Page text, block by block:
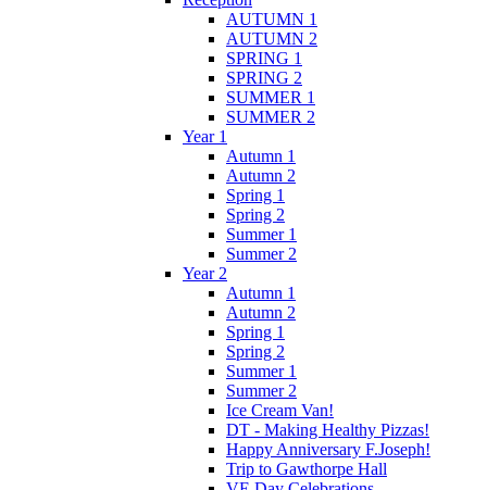
AUTUMN 1
AUTUMN 2
SPRING 1
SPRING 2
SUMMER 1
SUMMER 2
Year 1
Autumn 1
Autumn 2
Spring 1
Spring 2
Summer 1
Summer 2
Year 2
Autumn 1
Autumn 2
Spring 1
Spring 2
Summer 1
Summer 2
Ice Cream Van!
DT - Making Healthy Pizzas!
Happy Anniversary F.Joseph!
Trip to Gawthorpe Hall